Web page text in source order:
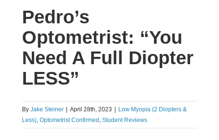
Pedro’s
Optometrist: “You
Need A Full Diopter
LESS”
By Jake Steiner | April 28th, 2023 | Low Myopia (2 Diopters &
Less), Optometrist Confirmed Student Reviews